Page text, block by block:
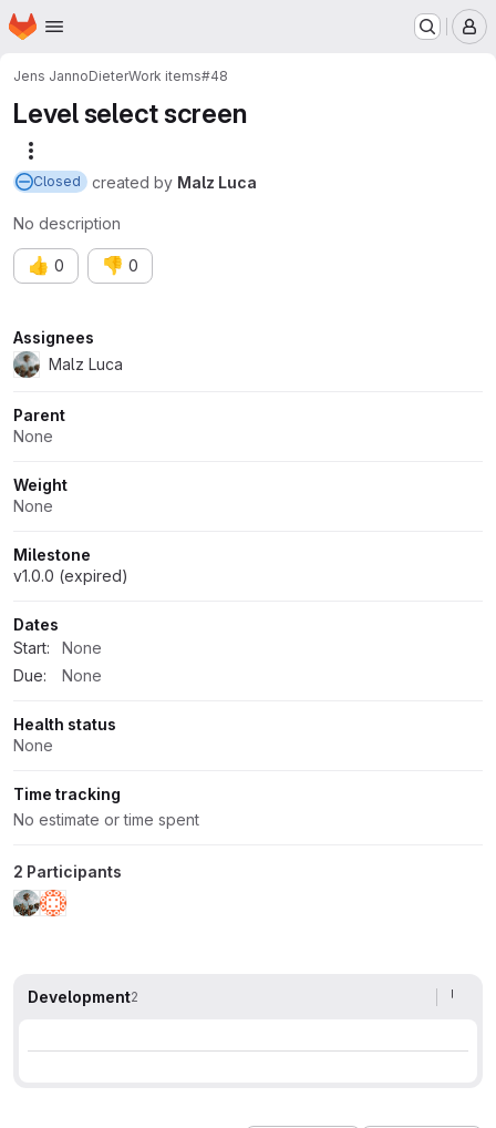
Skip to main content
Homepage
Jens JannoDieterWork items#48
Level select screen
Closed created by Malz Luca
No description
👍 0 👎 0
Attributes
Assignees
Malz Luca
Parent
None
Weight
None
Milestone
v1.0.0 (expired)
Dates
Start:
None
Due:
None
Health status
None
Time tracking
No estimate or time spent
2 Participants
Development2